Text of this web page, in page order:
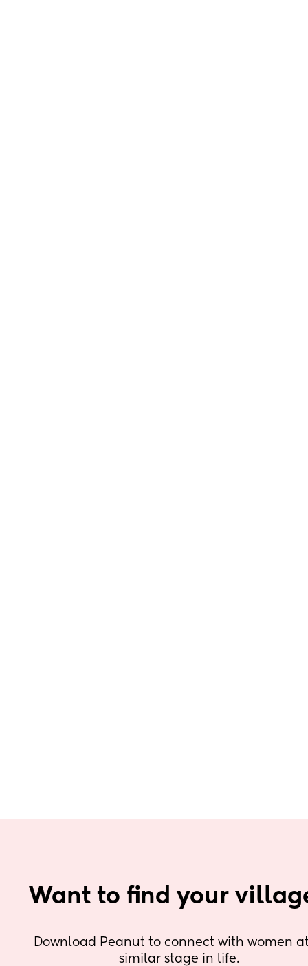
Want to find your
Download Peanut to connect with women
similar stage in life.